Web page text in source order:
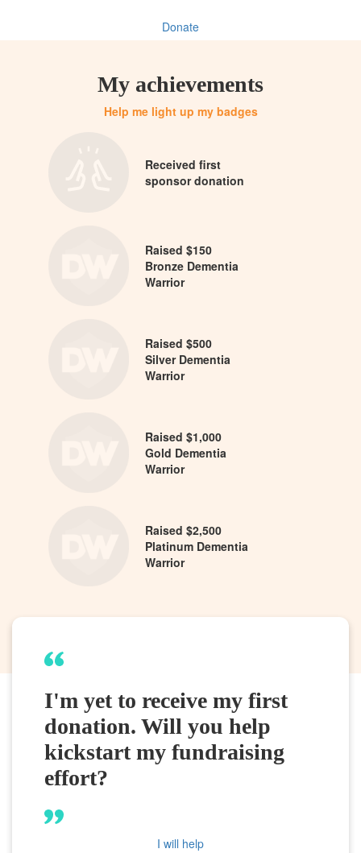
Donate
My achievements
Help me light up my badges
Received first
sponsor donation
Raised $150
Bronze Dementia
Warrior
Raised $500
Silver Dementia
Warrior
Raised $1,000
Gold Dementia
Warrior
Raised $2,500
Platinum Dementia
Warrior
I'm yet to receive my first
donation. Will you help
kickstart my fundraising
effort?
I will help